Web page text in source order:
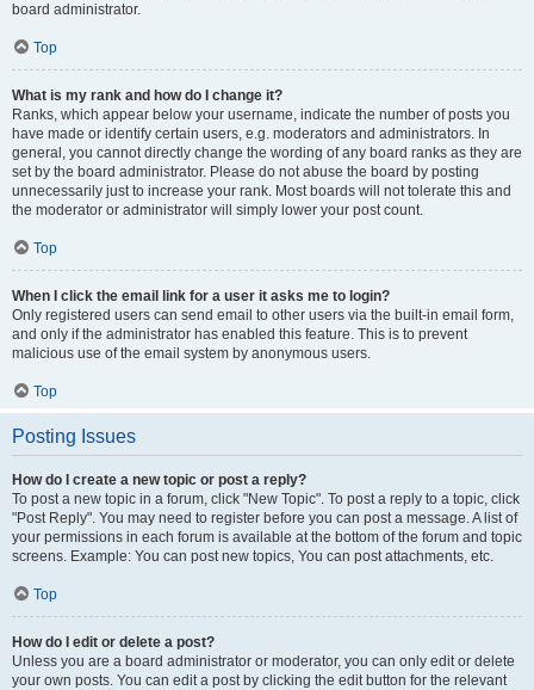
board administrator.
Top
What is my rank and how do I change it?
Ranks, which appear below your username, indicate the number of posts you
have made or identify certain users, e.g. moderators and administrators. In
general, you cannot directly change the wording of any board ranks as they are
set by the board administrator. Please do not abuse the board by posting
unnecessarily just to increase your rank. Most boards will not tolerate this and
the moderator or administrator will simply lower your post count.
Top
When I click the email link for a user it asks me to login?
Only registered users can send email to other users via the built-in email form,
and only if the administrator has enabled this feature. This is to prevent
malicious use of the email system by anonymous users.
Top
Posting Issues
How do I create a new topic or post a reply?
To post a new topic in a forum, click "New Topic". To post a reply to a topic, click
"Post Reply". You may need to register before you can post a message. A list of
your permissions in each forum is available at the bottom of the forum and topic
screens. Example: You can post new topics, You can post attachments, etc.
Top
How do I edit or delete a post?
Unless you are a board administrator or moderator, you can only edit or delete
your own posts. You can edit a post by clicking the edit button for the relevant